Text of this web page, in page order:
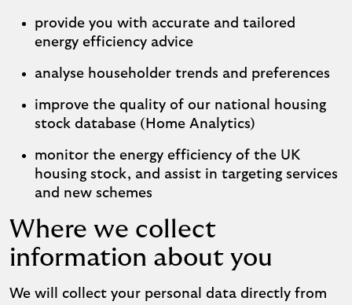
provide you with accurate and tailored
energy efficiency advice
analyse householder trends and preferences
improve the quality of our national housing
stock database (Home Analytics)
monitor the energy efficiency of the UK
housing stock, and assist in targeting services
and new schemes
Where we collect
information about you
We will collect your personal data directly from